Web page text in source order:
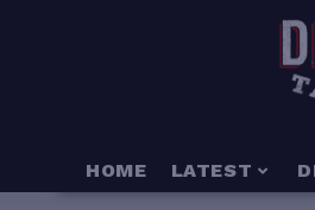
HOME LATEST